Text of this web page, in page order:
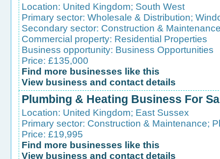
Location: United Kingdom; South West
Primary sector: Wholesale & Distribution;
Secondary sector: Construction &
Commercial property: Residential Properties
Business opportunity: Business Opportunities
Price: £135,000
Find more businesses like this
View business and contact details
Plumbing & Heating Business For
Location: United Kingdom; East Sussex
Primary sector: Construction & Maintenance;
Price: £19,995
Find more businesses like this
View business and contact details